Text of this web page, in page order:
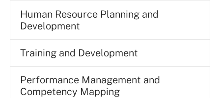
Human Resource Planning and
Development
Training and Development
Performance Management and
Competency Mapping